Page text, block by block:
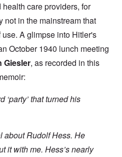
care providers, for
in the mainstream that
A glimpse into Hitler's
October 1940 lunch meeting
Giesler, as recorded in this
‘party’ that turned his
about Rudolf Hess. He
it with me. Hess’s nearly